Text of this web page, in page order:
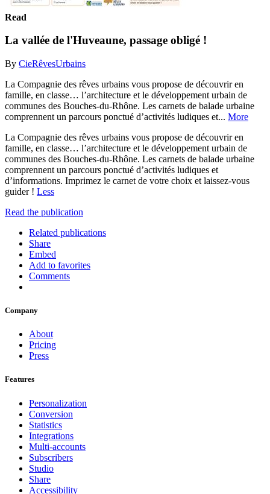
Read
La vallée de l'Huveaune, passage obligé !
By CieRêvesUrbains
La Compagnie des rêves urbains vous propose de découvrir en
famille, en classe… l’architecture et le développement urbain de
communes des Bouches-du-Rhône. Les carnets de balade urbaine
comprennent un parcours ponctué d’activités ludiques et... More
La Compagnie des rêves urbains vous propose de découvrir en
famille, en classe… l’architecture et le développement urbain de
communes des Bouches-du-Rhône. Les carnets de balade urbaine
comprennent un parcours ponctué d’activités ludiques et
d’informations. Imprimez le carnet de votre choix et laissez-vous
guider ! Less
Read the publication
Related publications
Share
Embed
Add to favorites
Comments
Company
About
Pricing
Press
Features
Personalization
Conversion
Statistics
Integrations
Multi-accounts
Subscribers
Studio
Share
Accessibility